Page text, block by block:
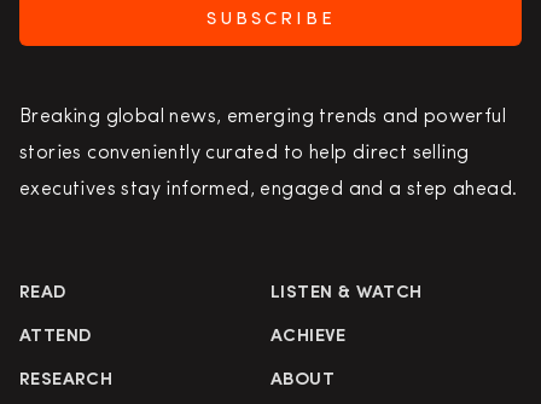
SUBSCRIBE
Breaking global news, emerging trends and powerful
stories conveniently curated to help direct selling
executives stay informed, engaged and a step ahead.
READ LISTEN & WATCH
ATTEND ACHIEVE
RESEARCH ABOUT